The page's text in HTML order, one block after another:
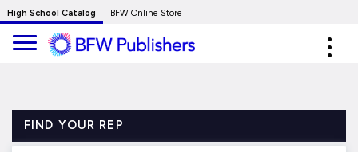
Skip
to
Main
High School Catalog BFW Online Store
FIND YOUR REP